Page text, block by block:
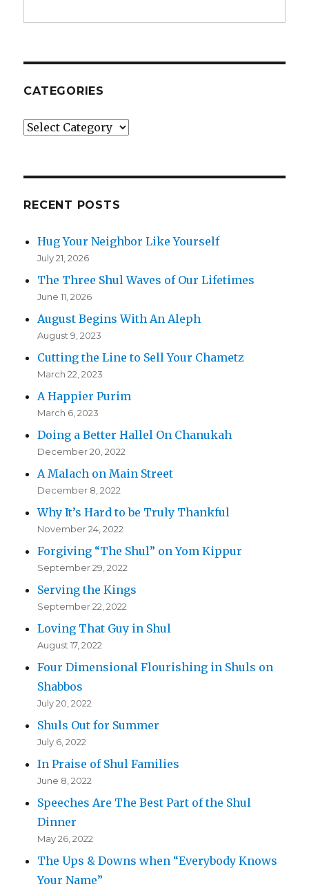
CATEGORIES
Categories
RECENT POSTS
Hug Your Neighbor Like Yourself
July 21, 2026
The Three Shul Waves of Our Lifetimes
June 11, 2026
August Begins With An Aleph
August 9, 2023
Cutting the Line to Sell Your Chametz
March 22, 2023
A Happier Purim
March 6, 2023
Doing a Better Hallel On Chanukah
December 20, 2022
A Malach on Main Street
December 8, 2022
Why It’s Hard to be Truly Thankful
November 24, 2022
Forgiving “The Shul” on Yom Kippur
September 29, 2022
Serving the Kings
September 22, 2022
Loving That Guy in Shul
August 17, 2022
Four Dimensional Flourishing in Shuls on
Shabbos
July 20, 2022
Shuls Out for Summer
July 6, 2022
In Praise of Shul Families
June 8, 2022
Speeches Are The Best Part of the Shul
Dinner
May 26, 2022
The Ups & Downs when “Everybody Knows
Your Name”